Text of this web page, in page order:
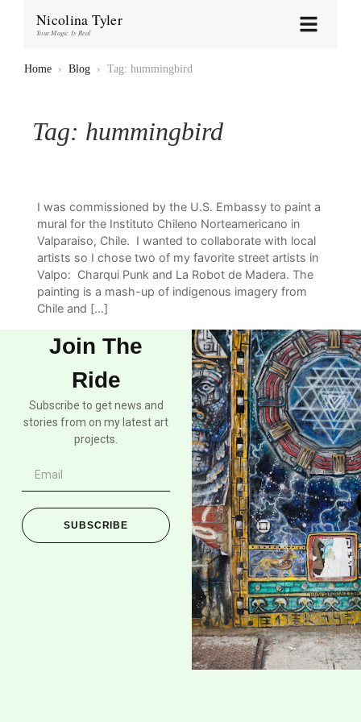
Nicolina Tyler
Your Magic Is Real
Home › Blog › Tag: hummingbird
Tag: hummingbird
I was commissioned by the U.S. Embassy to paint a
mural for the Instituto Chileno Norteamericano in
Valparaiso, Chile. I wanted to collaborate with local
artists so I chose two of my favorite street artists in
Valpo: Charqui Punk and La Robot de Madera. The
painting is a mash-up of indigenous imagery from
Chile and […]
Join The
Ride
Subscribe to get news and
stories from on my latest art
projects.
SUBSCRIBE